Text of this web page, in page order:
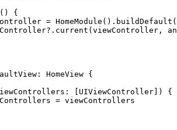
{
= HomeModule (). buildDefault
?. current (viewController,
: HomeView {
[ UIViewController ]) {
= viewControllers